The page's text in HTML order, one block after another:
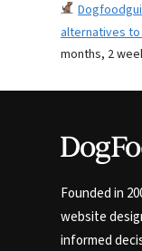
alternatives to
months, 2
Founded in
website
informed